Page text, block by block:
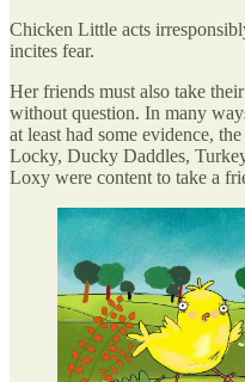
Chicken Little acts
incites fear.
Her friends must also take
without question. In many
at least had some evidence,
Locky, Ducky Daddles,
Loxy were content to take a